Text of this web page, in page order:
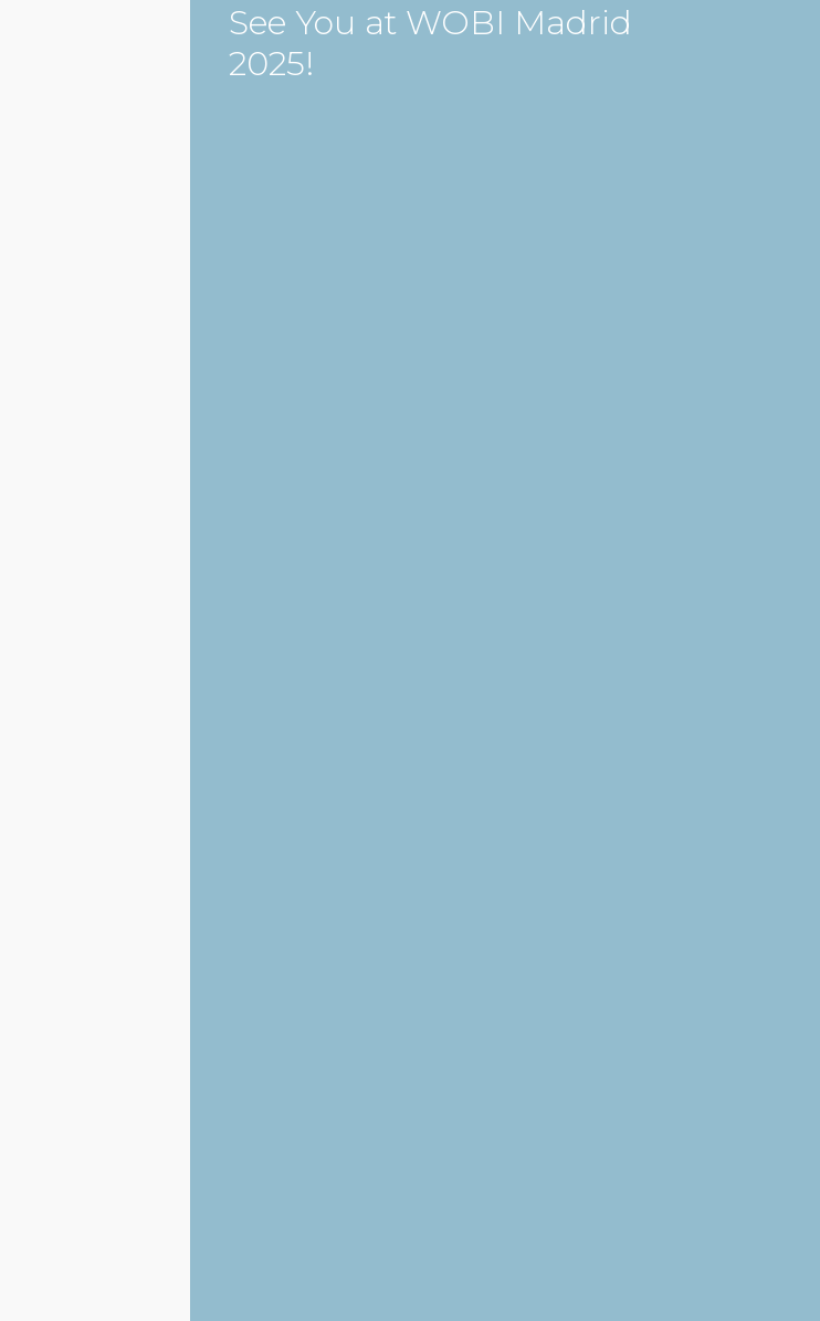
See You at WOBI Madrid
2025!